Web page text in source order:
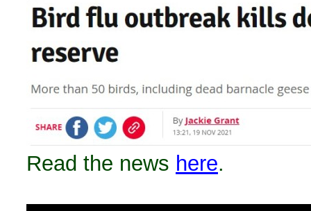
Read the news here.